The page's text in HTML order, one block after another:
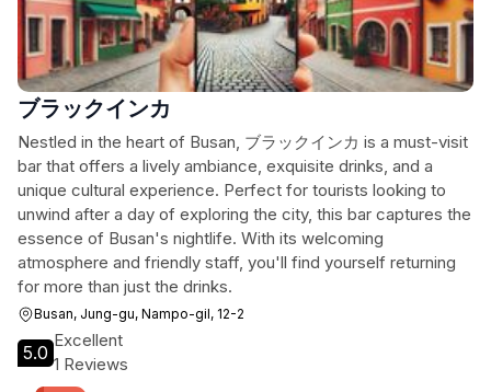
ブラックインカ
Nestled in the heart of Busan, ブラックインカ is a must-visit
bar that offers a lively ambiance, exquisite drinks, and a
unique cultural experience. Perfect for tourists looking to
unwind after a day of exploring the city, this bar captures the
essence of Busan's nightlife. With its welcoming
atmosphere and friendly staff, you'll find yourself returning
for more than just the drinks.
Busan, Jung-gu, Nampo-gil, 12-2
5.0
Excellent
1 Reviews